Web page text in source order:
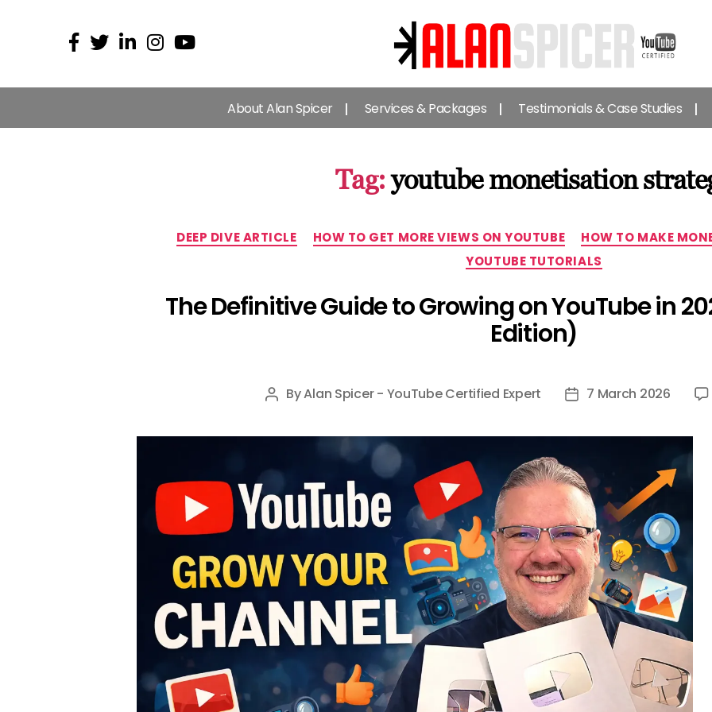
Alan
Spicer
-
YouTube
Expert
About Alan Spicer Services & Packages Testimonials & Case Studies
Tag: youtube monetisation
Categories
DEEP DIVE ARTICLE HOW TO GET MORE VIEWS ON YOUTUBE HOW TO MAKE
YOUTUBE TUTORIALS
The Definitive Guide to Growing on YouTube in
Edition)
Post
ByAlan Spicer - YouTube Certified Expert
Post7 March 2026